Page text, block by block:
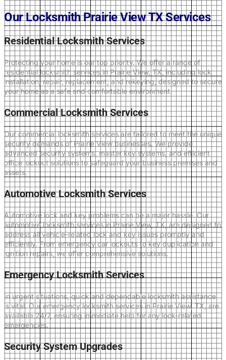
Our Locksmith Prairie View TX Services
Residential Locksmith Services
Protecting your home is our top priority. We offer a range of
residential locksmith services in Prairie View, TX, including lock
installation, repair, replacement, and rekeying, designed to secure
your home as a safe and comfortable environment.
Commercial Locksmith Services
Our commercial locksmith services are tailored to meet the unique
security demands of Prairie View businesses. We provide
advanced security systems, master key systems, and efficient
office lockout solutions to safeguard your business premises and
assets.
Automotive Locksmith Services
Automotive lock and key problems can be a major hassle. Our
automotive locksmith services in Prairie View, TX, are designed to
address all vehicle-related lock and key issues promptly and
efficiently. From emergency car lockouts to key duplication and
ignition repairs, we offer comprehensive solutions.
Emergency Locksmith Services
In urgent situations, quick and dependable locksmith assistance
is vital. Our emergency locksmith services in Prairie View, TX, are
available 24/7, ensuring immediate help for any lock-related
emergencies.
Security System Upgrades